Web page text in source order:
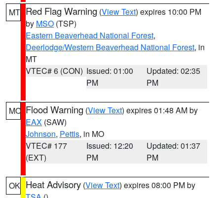
MT Red Flag Warning (View Text) expires 10:00 PM
by MSO (TSP)
Eastern Beaverhead National Forest,
Deerlodge/Western Beaverhead National Forest, in
MT
VTEC# 6 (CON) Issued: 01:00
PM
Updated: 02:35
PM
MO Flood Warning (View Text) expires 01:48 AM by
EAX (SAW)
Johnson, Pettis, in MO
VTEC# 177
(EXT)
Issued: 12:20
PM
Updated: 01:37
PM
OK Heat Advisory (View Text) expires 08:00 PM by